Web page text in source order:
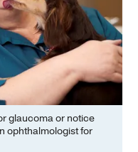
glaucoma or notice
ophthalmologist for